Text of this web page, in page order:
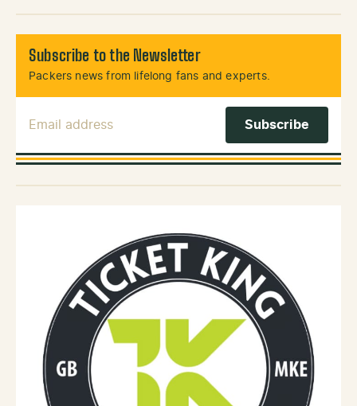
Subscribe to the Newsletter
Packers news from lifelong fans and experts.